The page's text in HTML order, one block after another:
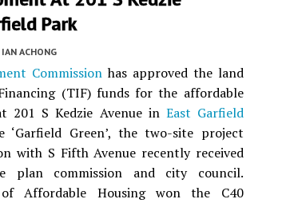
Park
IAN ACHONG
Commissionhas approved the land
(TIF) funds for the affordable
201 S Kedzie Avenue in East Garfield
‘Garfield Green’, the two-site project
with S Fifth Avenue recently received
plan commission and city council.
of Affordable Housing won the C40